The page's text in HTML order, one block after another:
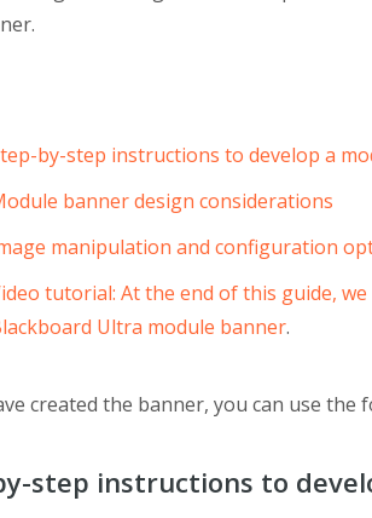
by-step instructions to develop a
banner design considerations
manipulation and configuration
tutorial: At the end of this guide,
Ultra module banner.
created the banner, you can use the
step instructions to